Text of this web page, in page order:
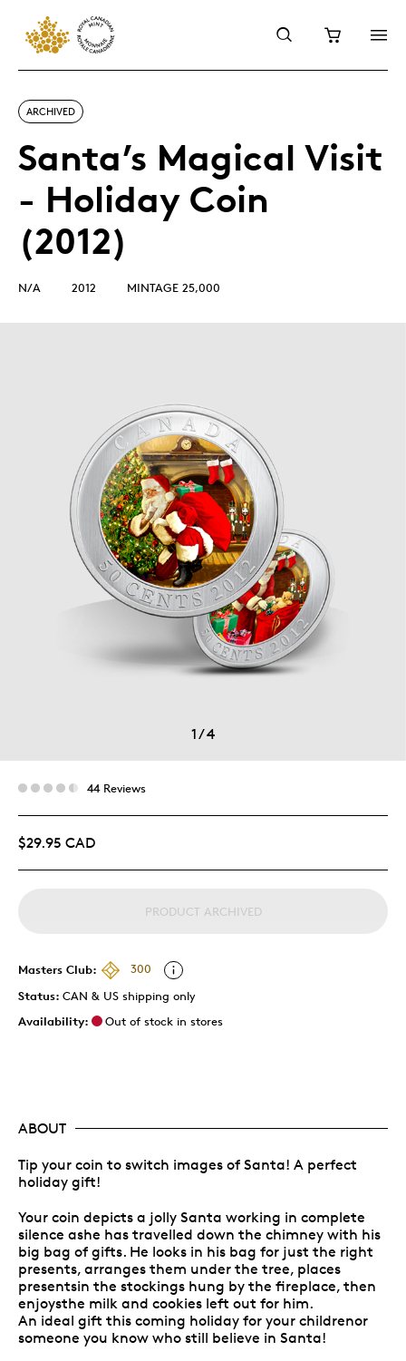
ARCHIVED
Santa’s Magical Visit
- Holiday Coin
(2012)
N/A 2012 MINTAGE 25,000
1/4
44 Reviews
$29.95 CAD
PRODUCT ARCHIVED
Masters Club:
300
Status: CAN & US shipping only
Availability:
Out of stock in stores
ABOUT
Tip your coin to switch images of Santa! A perfect
holiday gift!
Your coin depicts a jolly Santa working in complete
silence ashe has travelled down the chimney with his
big bag of gifts. He looks in his bag for just the right
presents, arranges them under the tree, places
presentsin the stockings hung by the fireplace, then
enjoysthe milk and cookies left out for him.
An ideal gift this coming holiday for your childrenor
someone you know who still believe in Santa!